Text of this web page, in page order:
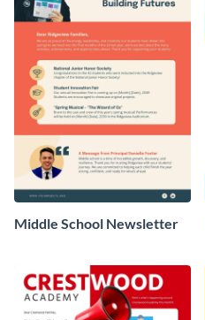
Middle School Newsletter